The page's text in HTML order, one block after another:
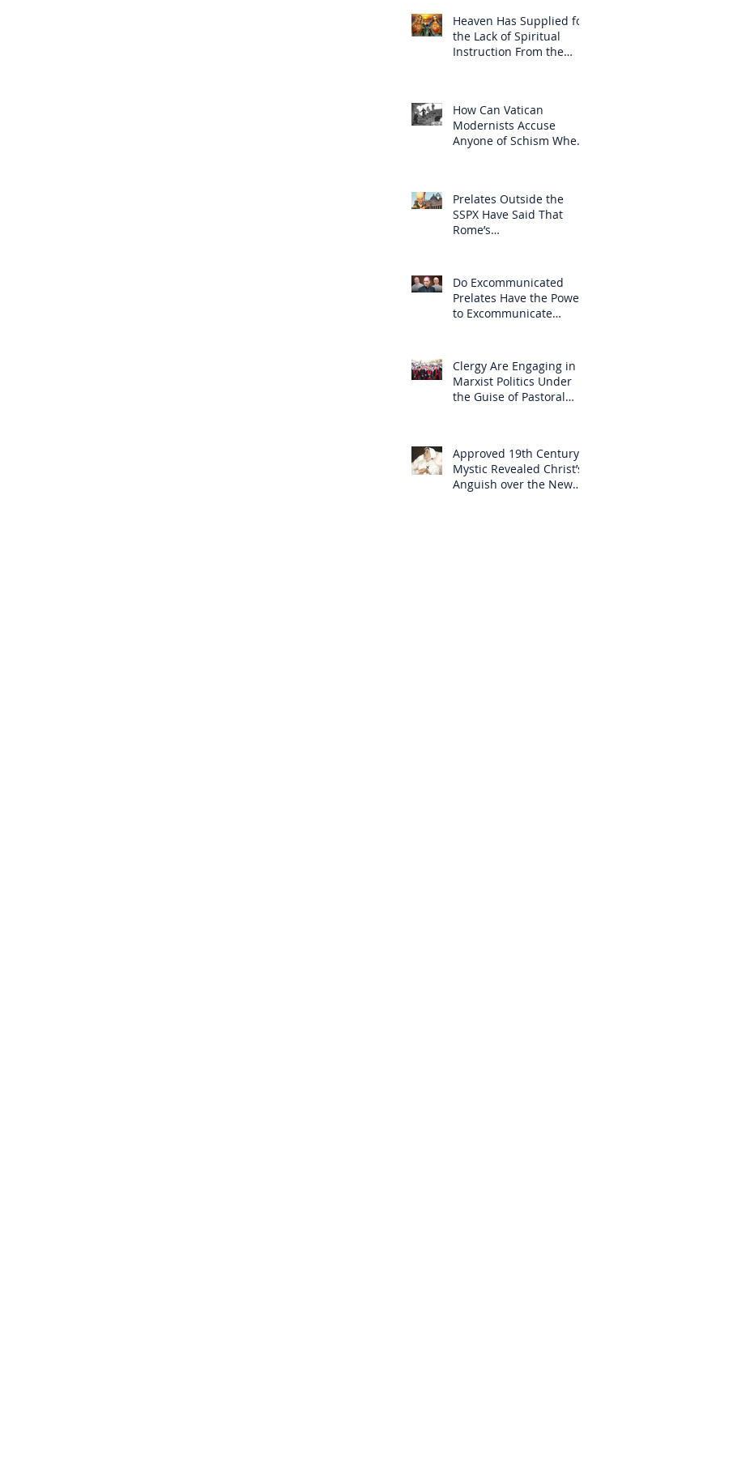
Heaven Has Supplied for
the Lack of Spiritual
Instruction From the
How Can Vatican
Modernists Accuse
Anyone of Schism When
Prelates Outside the
SSPX Have Said That
Rome’s
Do Excommunicated
Prelates Have the Power
to Excommunicate
Clergy Are Engaging in
Marxist Politics Under
the Guise of Pastoral
Approved 19th Century
Mystic Revealed Christ’s
Anguish over the New